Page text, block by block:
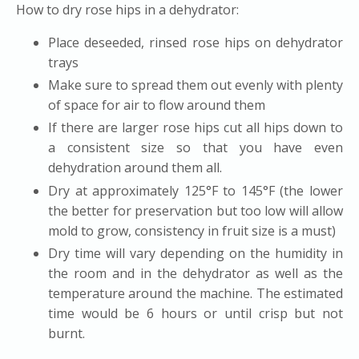
How to dry rose hips in a dehydrator:
Place deseeded, rinsed rose hips on dehydrator
trays
Make sure to spread them out evenly with plenty
of space for air to flow around them
If there are larger rose hips cut all hips down to
a consistent size so that you have even
dehydration around them all.
Dry at approximately 125°F to 145°F (the lower
the better for preservation but too low will allow
mold to grow, consistency in fruit size is a must)
Dry time will vary depending on the humidity in
the room and in the dehydrator as well as the
temperature around the machine. The estimated
time would be 6 hours or until crisp but not
burnt.